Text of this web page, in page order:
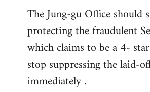
The Jung-gu Office should
protecting the fraudulent
which claims to be a 4-
stop suppressing the laid-
immediately .